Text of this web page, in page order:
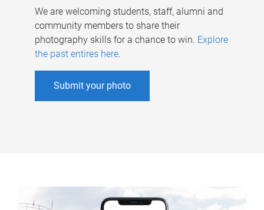
We are welcoming students, staff, alumni and
community members to share their
photography skills for a chance to win. Explore
the past entires here.
Submit your photo